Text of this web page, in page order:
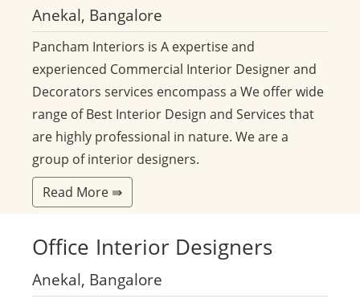
Anekal, Bangalore
Pancham Interiors is A expertise and
experienced Commercial Interior Designer and
Decorators services encompass a We offer wide
range of Best Interior Design and Services that
are highly professional in nature. We are a
group of interior designers.
Read More ⇛
Office Interior Designers
Anekal, Bangalore